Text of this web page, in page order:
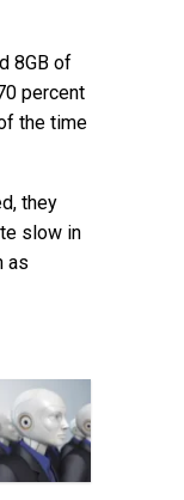
8GB of
percent
the time
they
slow in
as